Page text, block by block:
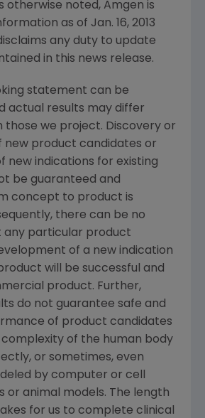
otherwise noted, Amgen is
as of Jan. 16, 2013
any duty to update
in this news release.
statement can be
actual results may differ
those we project. Discovery or
new product candidates or
new indications for existing
be guaranteed and
concept to product is
there can be no
any particular product
of a new indication
will be successful and
product. Further,
do not guarantee safe and
of product candidates
complexity of the human body
or sometimes, even
by computer or cell
or animal models. The length
for us to complete clinical